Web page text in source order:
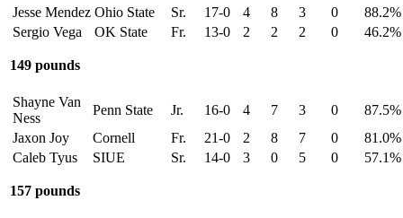
Jesse Mendez Ohio State Sr. 17-0 4 8 3 0
88.2%
Sergio Vega
OK State Fr. 13-0 2 2 2 0 46.2%
149 pounds
Shayne Van
Ness
Penn State Jr. 16-0 4 7 3 0
87.5%
Jaxon Joy
Cornell Fr. 21-0 2 8 7 0
81.0%
Caleb Tyus
SIUE Sr. 14-0 3 0 5 0 57.1%
157 pounds